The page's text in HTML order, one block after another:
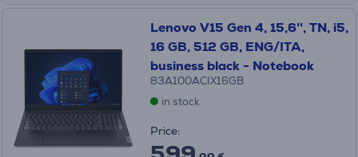
Lenovo V15 Gen 4, 15,6'', TN, i5,
16 GB, 512 GB, ENG/ITA,
business black - Notebook
83A100ACIX16GB
in stock
Price: